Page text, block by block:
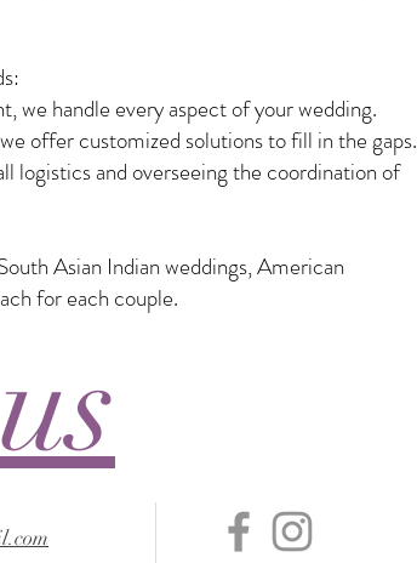
handle every aspect of your wedding.
offer customized solutions to fill in the gaps.
logistics and overseeing the coordination of
Asian Indian weddings, American
for each couple.